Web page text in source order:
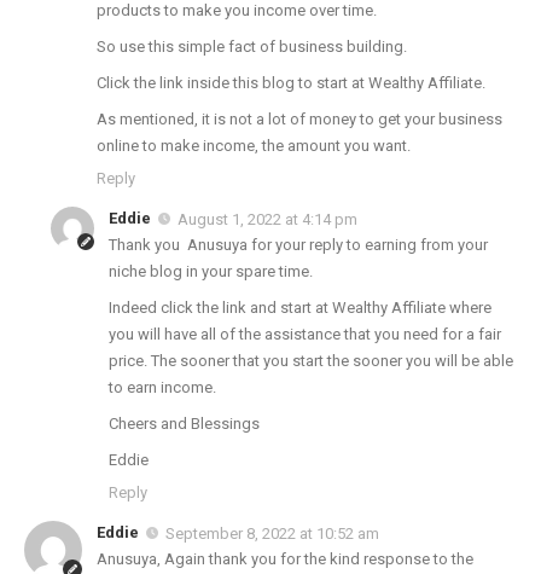
products to make you income over time.
So use this simple fact of business building.
Click the link inside this blog to start at Wealthy Affiliate.
As mentioned, it is not a lot of money to get your business
online to make income, the amount you want.
Reply
Eddie
August 1, 2022 at 4:14 pm
Thank you Anusuya for your reply to earning from your
niche blog in your spare time.
Indeed click the link and start at Wealthy Affiliate where
you will have all of the assistance that you need for a fair
price. The sooner that you start the sooner you will be able
to earn income.
Cheers and Blessings
Eddie
Reply
Eddie
September 8, 2022 at 10:52 am
Anusuya, Again thank you for the kind response to the